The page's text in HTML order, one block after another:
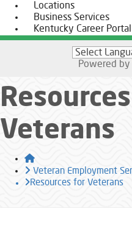
Locations
Business Services
Kentucky Career Portal
Powered by
Veterans
Home
Veteran Employment
Resources for Veterans